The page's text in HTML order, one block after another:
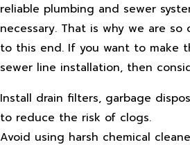
reliable plumbing and sewer
necessary. That is why we are
to this end. If you want to make
sewer line installation, then
Install drain filters, garbage
to reduce the risk of clogs.
Avoid using harsh chemical